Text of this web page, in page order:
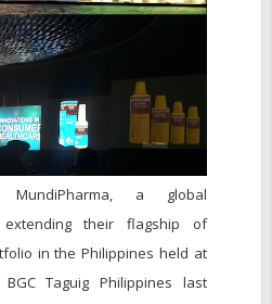
MundiPharma, a global
extending their flagship of
in the Philippines held at
Taguig Philippines last